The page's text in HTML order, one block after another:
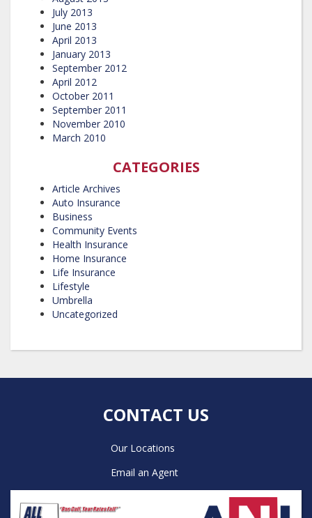
July 2013
June 2013
April 2013
January 2013
September 2012
April 2012
October 2011
September 2011
November 2010
March 2010
CATEGORIES
Article Archives
Auto Insurance
Business
Community Events
Health Insurance
Home Insurance
Life Insurance
Lifestyle
Umbrella
Uncategorized
CONTACT US
Our Locations
Email an Agent